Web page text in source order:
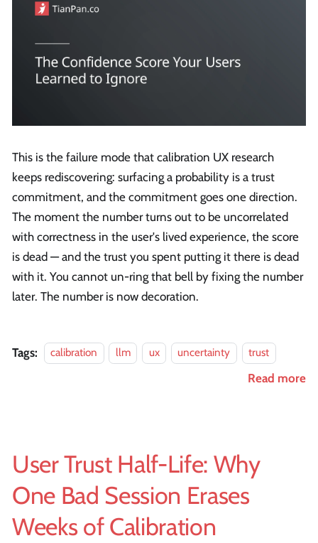
This is the failure mode that calibration UX research
keeps rediscovering: surfacing a probability is a trust
commitment, and the commitment goes one direction.
The moment the number turns out to be uncorrelated
with correctness in the user's lived experience, the score
is dead — and the trust you spent putting it there is dead
with it. You cannot un-ring that bell by fixing the number
later. The number is now decoration.
Tags: calibration llm ux uncertainty trust
Read more
User Trust Half-Life: Why
One Bad Session Erases
Weeks of Calibration